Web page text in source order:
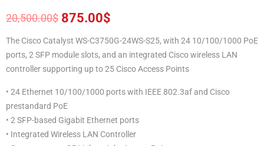
20,500.00$
Original
price
was:
20,500.00$.
875.00$
Current
price
is:
875.00$.
The Cisco Catalyst WS-C3750G-24WS-S25, with 24 10/100/1000 PoE
ports, 2 SFP module slots, and an integrated Cisco wireless LAN
controller supporting up to 25 Cisco Access Points
• 24 Ethernet 10/100/1000 ports with IEEE 802.3af and Cisco
prestandard PoE
• 2 SFP-based Gigabit Ethernet ports
• Integrated Wireless LAN Controller